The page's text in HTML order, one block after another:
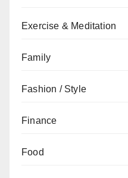
Exercise & Meditation
Family
Fashion / Style
Finance
Food